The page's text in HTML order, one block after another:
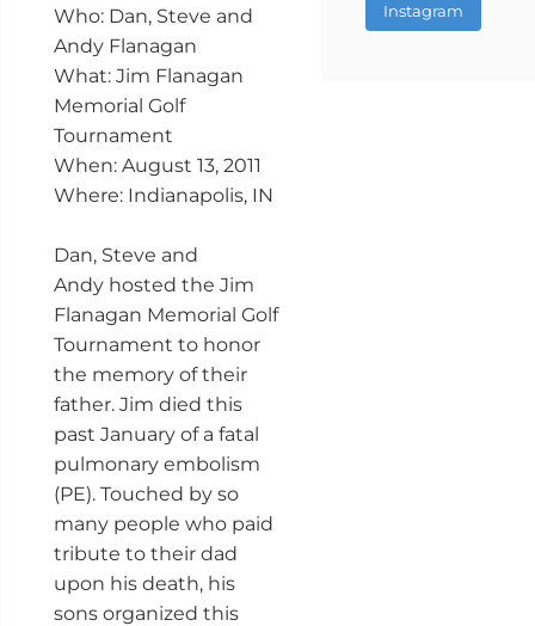
Who: Dan, Steve and
Andy Flanagan
What: Jim Flanagan
Memorial Golf
Tournament
When: August 13, 2011
Where: Indianapolis, IN
Dan, Steve and
Andy hosted the Jim
Flanagan Memorial Golf
Tournament to honor
the memory of their
father. Jim died this
past January of a fatal
pulmonary embolism
(PE). Touched by so
many people who paid
tribute to their dad
upon his death, his
sons organized this
Instagram